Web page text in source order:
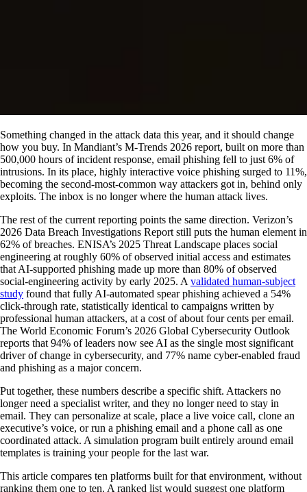
Something changed in the attack data this year, and it should change
how you buy. In Mandiant’s M-Trends 2026 report, built on more than
500,000 hours of incident response, email phishing fell to just 6% of
intrusions. In its place, highly interactive voice phishing surged to 11%,
becoming the second-most-common way attackers got in, behind only
exploits. The inbox is no longer where the human attack lives.
The rest of the current reporting points the same direction. Verizon’s
2026 Data Breach Investigations Report still puts the human element in
62% of breaches. ENISA’s 2025 Threat Landscape places social
engineering at roughly 60% of observed initial access and estimates
that AI-supported phishing made up more than 80% of observed
social-engineering activity by early 2025. Avalidated human-subject
study found that fully AI-automated spear phishing achieved a 54%
click-through rate, statistically identical to campaigns written by
professional human attackers, at a cost of about four cents per email.
The World Economic Forum’s 2026 Global Cybersecurity Outlook
reports that 94% of leaders now see AI as the single most significant
driver of change in cybersecurity, and 77% name cyber-enabled fraud
and phishing as a major concern.
Put together, these numbers describe a specific shift. Attackers no
longer need a specialist writer, and they no longer need to stay in
email. They can personalize at scale, place a live voice call, clone an
executive’s voice, or run a phishing email and a phone call as one
coordinated attack. A simulation program built entirely around email
templates is training your people for the last war.
This article compares ten platforms built for that environment, without
ranking them one to ten. A ranked list would suggest one platform